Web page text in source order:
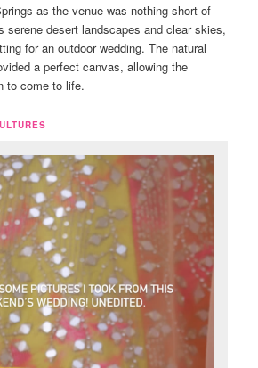
as the venue was nothing short of
serene desert landscapes and clear skies,
for an outdoor wedding. The natural
a perfect canvas, allowing the
to come to life.